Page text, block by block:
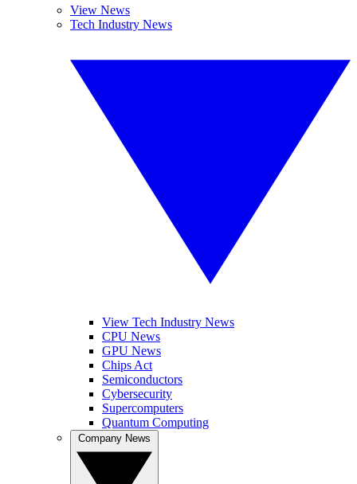
View News
Tech Industry News
View Tech Industry News
CPU News
GPU News
Chips Act
Semiconductors
Cybersecurity
Supercomputers
Quantum Computing